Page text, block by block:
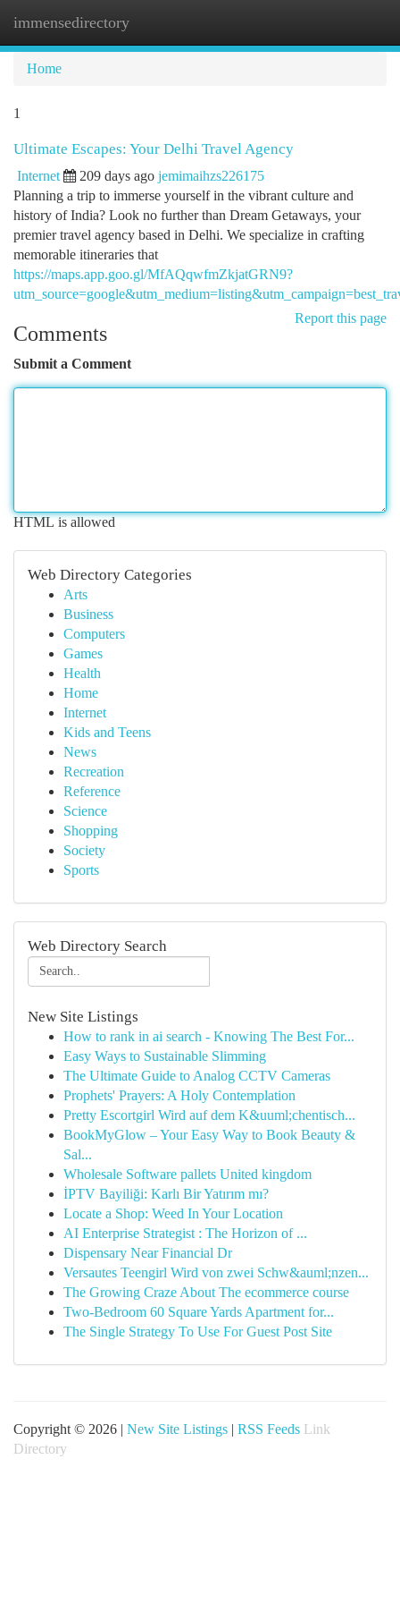
immensedirectory
Home
1
Ultimate Escapes: Your Delhi Travel Agency
Internet 209 days ago jemimaihzs226175
Planning a trip to immerse yourself in the vibrant culture and
history of India? Look no further than Dream Getaways, your
premier travel agency based in Delhi. We specialize in crafting
memorable itineraries that
https://maps.app.goo.gl/MfAQqwfmZkjatGRN9?
Report this page
Comments
Submit a Comment
HTML is allowed
Web Directory Categories
Arts
Business
Computers
Games
Health
Home
Internet
Kids and Teens
News
Recreation
Reference
Science
Shopping
Society
Sports
Web Directory Search
New Site Listings
How to rank in ai search - Knowing The Best For...
Easy Ways to Sustainable Slimming
The Ultimate Guide to Analog CCTV Cameras
Prophets' Prayers: A Holy Contemplation
Pretty Escortgirl Wird auf dem K&uuml;chentisch...
BookMyGlow – Your Easy Way to Book Beauty &
Sal...
Wholesale Software pallets United kingdom
İPTV Bayiliği: Karlı Bir Yatırım mı?
Locate a Shop: Weed In Your Location
AI Enterprise Strategist : The Horizon of ...
Dispensary Near Financial Dr
Versautes Teengirl Wird von zwei Schw&auml;nzen...
The Growing Craze About The ecommerce course
Two-Bedroom 60 Square Yards Apartment for...
The Single Strategy To Use For Guest Post Site
Copyright © 2026 | New Site Listings | RSS Feeds Link
Directory